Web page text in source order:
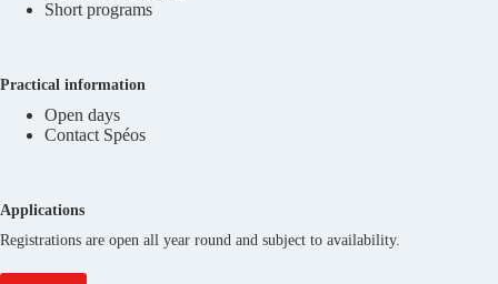
Short programs
Practical information
Open days
Contact Spéos
Applications
Registrations are open all year round and subject to availability.